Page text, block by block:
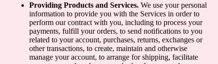
Providing Products and Services. We use your personal
information to provide you with the Services in order to
perform our contract with you, including to process your
payments, fulfill your orders, to send notifications to you
related to your account, purchases, returns, exchanges or
other transactions, to create, maintain and otherwise
manage your account, to arrange for shipping, facilitate